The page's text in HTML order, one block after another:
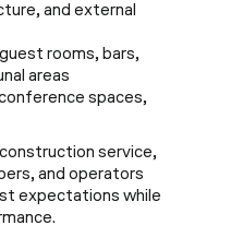
and external
rooms, bars,
areas
spaces,
service,
and operators
expectations while